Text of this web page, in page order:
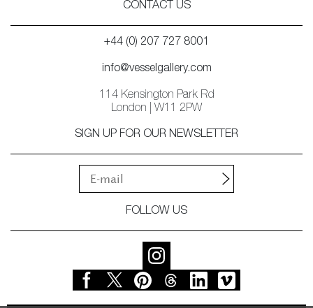
CONTACT US
+44 (0) 207 727 8001
info@vesselgallery.com
114 Kensington Park Rd
London | W11 2PW
SIGN UP FOR OUR NEWSLETTER
FOLLOW US